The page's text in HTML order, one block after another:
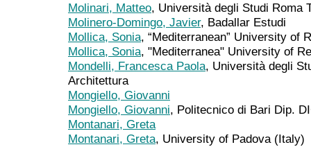
Molinari, Matteo, Università degli Studi Roma
Molinero-Domingo, Javier, Badallar Estudi
Mollica, Sonia, “Mediterranean” University of
Mollica, Sonia, "Mediterranea" University of
Mondelli, Francesca Paola, Università degli
Architettura
Mongiello, Giovanni
Mongiello, Giovanni, Politecnico di Bari Dip.
Montanari, Greta
Montanari, Greta, University of Padova (Italy)